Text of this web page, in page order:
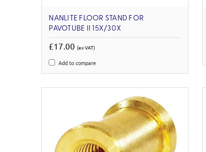
NANLITE FLOOR STAND FOR
PAVOTUBE II 15X/30X
£17.00(ex VAT)
Add to compare